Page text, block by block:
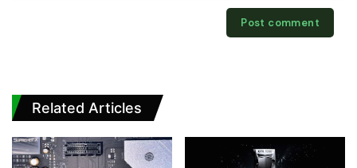
Related Articles